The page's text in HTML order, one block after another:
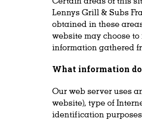
Lennys Grill & Subs
obtained in these
website may choose
information gathered
What information
Our web server uses
website), type of
identification